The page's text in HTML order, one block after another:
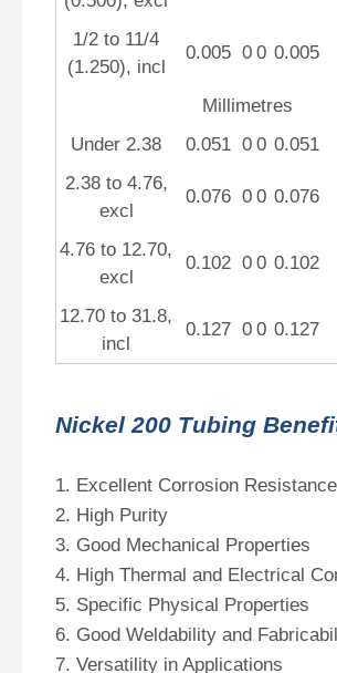
1/2 to 11/4
(1.250), incl
0.005 0 0 0.005
Millimetres
Under 2.38
0.051 0 0 0.051
2.38 to 4.76,
excl
0.076 0 0 0.076
4.76 to 12.70,
excl
0.102 0 0 0.102
12.70 to 31.8,
incl
0.127 0 0 0.127
Nickel 200 Tubing
1. Excellent Corrosion Resistance
2. High Purity
3. Good Mechanical Properties
4. High Thermal and Electrical
5. Specific Physical Properties
6. Good Weldability and
7. Versatility in Applications